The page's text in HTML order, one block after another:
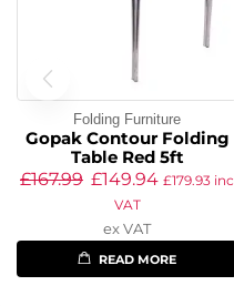
Folding Furniture
Gopak Contour Folding
Table Red 5ft
£167.99 £149.94 £179.93 inc
VAT
ex VAT
READ MORE